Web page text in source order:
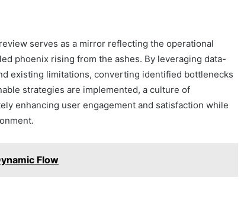
serves as a mirror reflecting the operational
phoenix rising from the ashes. By leveraging data-
existing limitations, converting identified bottlenecks
strategies are implemented, a culture of
enhancing user engagement and satisfaction while
Flow